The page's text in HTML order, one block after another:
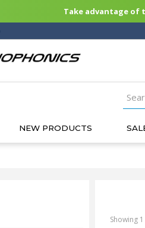
Take advantage of
NEW PRODUCTS
Showing